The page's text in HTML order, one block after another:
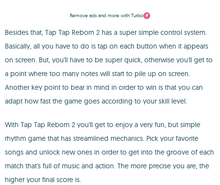
Remove ads and more with Turbo
Besides that, Tap Tap Reborn 2 has a super simple control system.
Basically, all you have to do is tap on each button when it appears
on screen. But, you'll have to be super quick, otherwise you'll get to
a point where too many notes will start to pile up on screen.
Another key point to bear in mind in order to win is that you can
adapt how fast the game goes according to your skill level.
With Tap Tap Reborn 2 you'll get to enjoy a very fun, but simple
rhythm game that has streamlined mechanics. Pick your favorite
songs and unlock new ones in order to get into the groove of each
match that's full of music and action. The more precise you are, the
higher your final score is.